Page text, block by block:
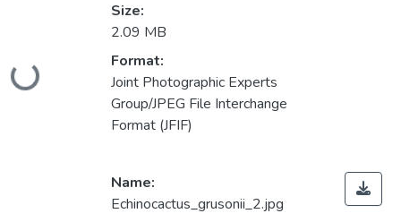
Loading...
Size:
2.09 MB
Format:
Joint Photographic Experts
Group/JPEG File Interchange
Format (JFIF)
Name:
Echinocactus_grusonii_2.jpg